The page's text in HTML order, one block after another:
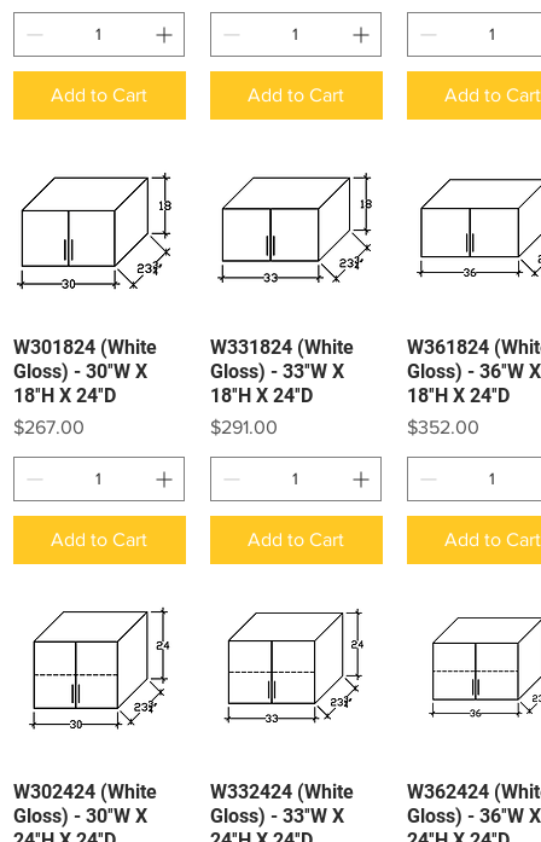
Add to Cart Add to Cart Add to Cart
Quick View
W301824 (White
Gloss) - 30″W X
18″H X 24″D
Price
$267.00
Add to Cart
Quick View
W331824 (White
Gloss) - 33″W X
18″H X 24″D
Price
$291.00
Add to Cart
Quick View
W361824
Gloss) - 36″W X
18″H X 24″D
Price
$352.00
Add to Cart
Quick View
W302424 (White
Gloss) - 30″W X
Quick View
W332424 (White
Gloss) - 33″W X
Quick View
W362424
Gloss) - 36″W X